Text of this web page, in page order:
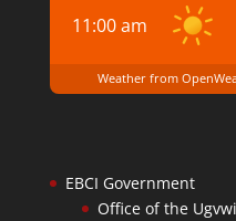
11:00 am
Weather from
EBCI Government
Office of the